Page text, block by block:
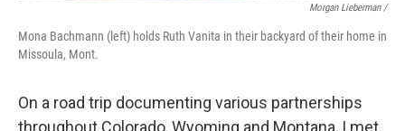
Morgan Lieberman /
Mona Bachmann (left) holds Ruth Vanita in their backyard of their home in
Missoula, Mont.
On a road trip documenting various partnerships
throughout Colorado, Wyoming and Montana, I met